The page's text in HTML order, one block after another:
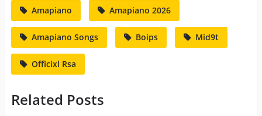
Amapiano Amapiano 2026
Amapiano Songs Boips Mid9t
Officixl Rsa
Related Posts